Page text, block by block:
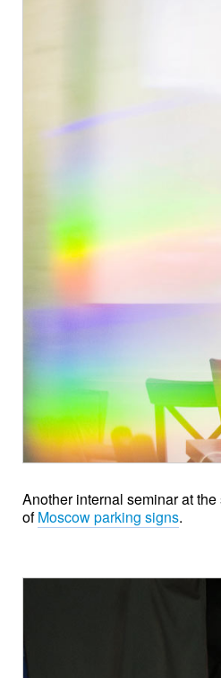
Another internal seminar at
ofMoscow parking signs.